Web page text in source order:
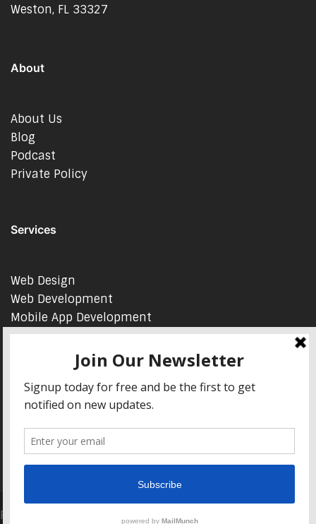
Weston, FL 33327
About
About Us
Blog
Podcast
Private Policy
Services
Web Design
Web Development
Mobile App Development
AI Consulting
SEO & Google Ads Consulting
Podcast Production Services
© 2026 sleon productions
Proudly powered by WordPress